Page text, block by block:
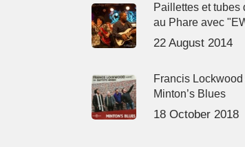
Paillettes et tubes
au Phare avec
22 August 2014
Francis Lockwood
Minton’s Blues
18 October 2018